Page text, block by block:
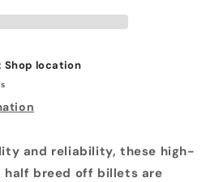
Shop location
and reliability, these high-
breed off billets are